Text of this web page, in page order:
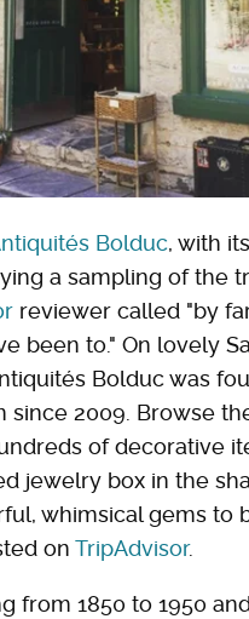
Bolduc, with
a sampling of the
reviewer called "by
been to." On lovely
Bolduc was
2009. Browse
of decorative
jewelry box in the
whimsical gems to
on TripAdvisor.
from 1850 to 1950